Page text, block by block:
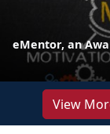
eMentor, an
View